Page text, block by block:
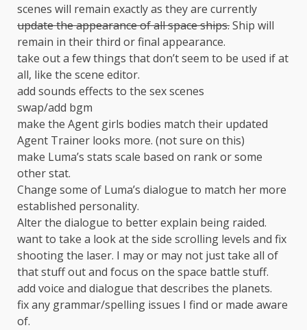
scenes will remain exactly as they are currently
update the appearance of all space ships.Ship will
remain in their third or final appearance.
take out a few things that don’t seem to be used if at
all, like the scene editor.
add sounds effects to the sex scenes
swap/add bgm
make the Agent girls bodies match their updated
Agent Trainer looks more. (not sure on this)
make Luma’s stats scale based on rank or some
other stat.
Change some of Luma’s dialogue to match her more
established personality.
Alter the dialogue to better explain being raided.
want to take a look at the side scrolling levels and fix
shooting the laser. I may or may not just take all of
that stuff out and focus on the space battle stuff.
add voice and dialogue that describes the planets.
fix any grammar/spelling issues I find or made aware
of.